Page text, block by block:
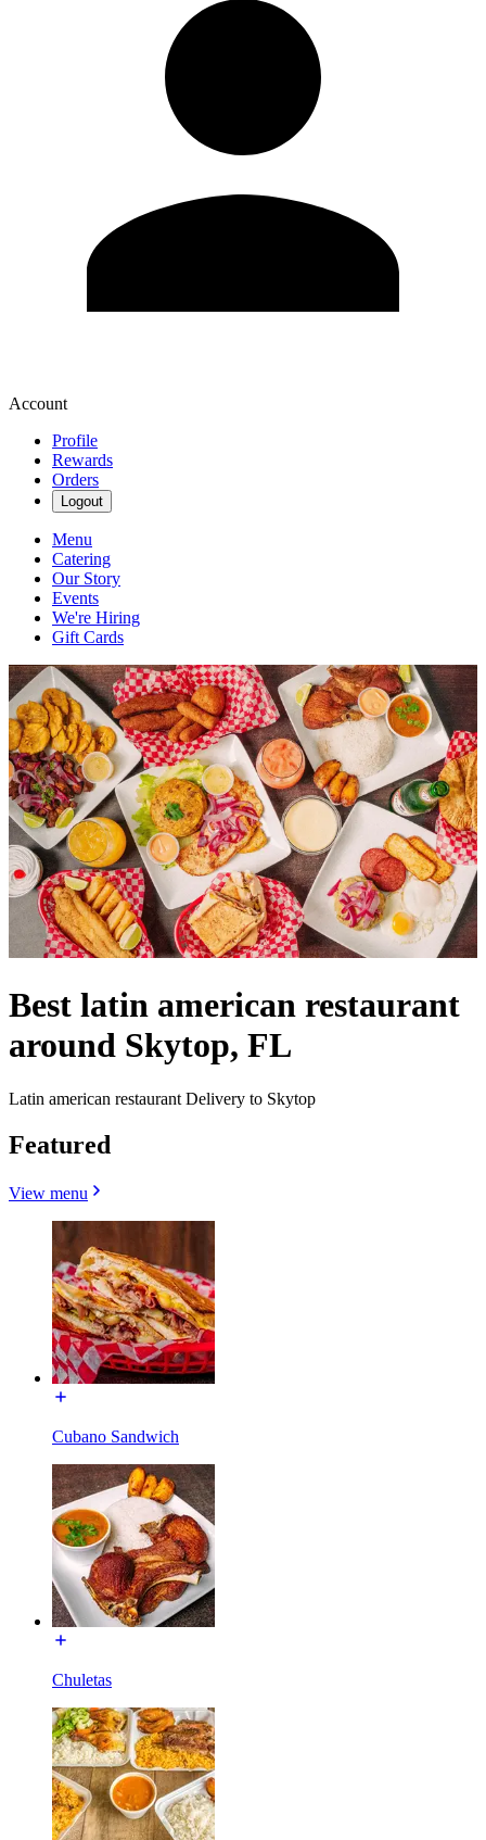
Account
Profile
Rewards
Orders
Logout
Menu
Catering
Our Story
Events
We're Hiring
Gift Cards
Best latin american restaurant
around Skytop, FL
Latin american restaurant Delivery to Skytop
Featured
View menu
Cubano Sandwich
Chuletas